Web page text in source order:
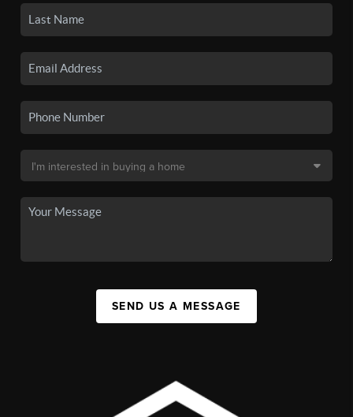
SEND US A MESSAGE